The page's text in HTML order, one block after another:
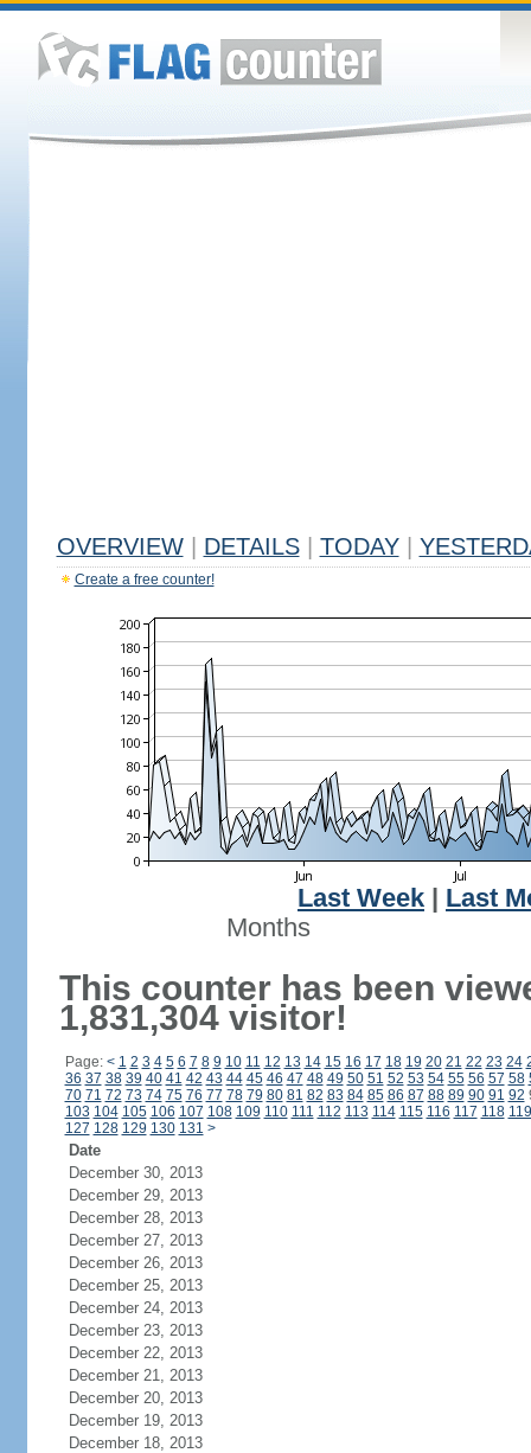
OVERVIEW DETAILS TODAY
Create a free counter!
Last Week
Last
Months
This counter has been
1,831,304 visitor!
Page: < 1 2 3 4 5 6 7 8 9 10 11 12 13 14 15 16 17 18 19 20 21 22 23 24
36 37 38 39 40 41 42 43 44 45 46 47 48 49 50 51 52 53 54 55 56 57 58
70 71 72 73 74 75 76 77 78 79 80 81 82 83 84 85 86 87 88 89 90 91 92
103 104 105 106 107 108 109 110 111 112 113 114 115 116 117 118 119
127 128 129 130 131 >
Date
December 30, 2013
December 29, 2013
December 28, 2013
December 27, 2013
December 26, 2013
December 25, 2013
December 24, 2013
December 23, 2013
December 22, 2013
December 21, 2013
December 20, 2013
December 19, 2013
December 18, 2013